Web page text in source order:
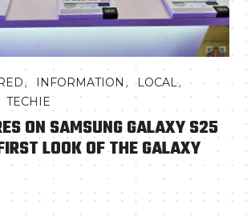
, INFORMATION ,LOCAL,
TECHIE
ON SAMSUNG GALAXY S25
LOOK OF THE GALAXY